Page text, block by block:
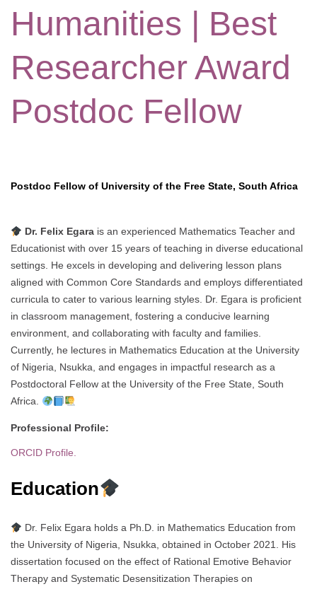
Humanities | Best
Researcher Award
Postdoc Fellow
Postdoc Fellow of University of the Free State, South Africa
Dr. Felix Egarais an experienced Mathematics Teacher and
Educationist with over 15 years of teaching in diverse educational
settings. He excels in developing and delivering lesson plans
aligned with Common Core Standards and employs differentiated
curricula to cater to various learning styles. Dr. Egara is proficient
in classroom management, fostering a conducive learning
environment, and collaborating with faculty and families.
Currently, he lectures in Mathematics Education at the University
of Nigeria, Nsukka, and engages in impactful research as a
Postdoctoral Fellow at the University of the Free State, South
Africa.
Professional Profile:
ORCID Profile.
Education
Dr. Felix Egara holds a Ph.D. in Mathematics Education from
the University of Nigeria, Nsukka, obtained in October 2021. His
dissertation focused on the effect of Rational Emotive Behavior
Therapy and Systematic Desensitization Therapies on